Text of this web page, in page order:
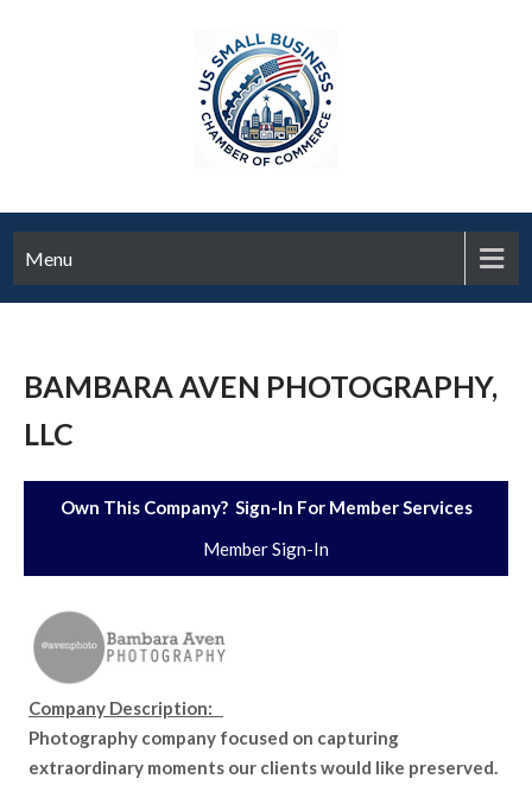
Menu
BAMBARA AVEN PHOTOGRAPHY,
LLC
Own This Company? Sign-In For Member Services
Member Sign-In
Company Description:
Photography company focused on capturing
extraordinary moments our clients would like preserved.